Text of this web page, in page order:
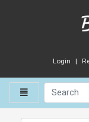
Login
Toggle